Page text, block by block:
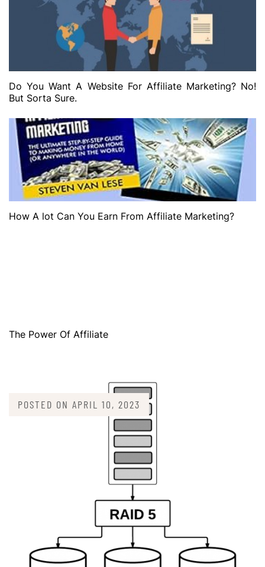
Do You Want A Website For Affiliate Marketing? No!
But Sorta Sure.
How A lot Can You Earn From Affiliate Marketing?
The Power Of Affiliate
POSTED ON APRIL 10, 2023